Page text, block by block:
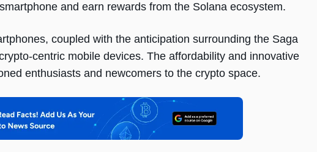
and earn rewards from the Solana ecosystem.
coupled with the anticipation surrounding the Saga
centric mobile devices. The affordability and innovative
enthusiasts and newcomers to the crypto space.